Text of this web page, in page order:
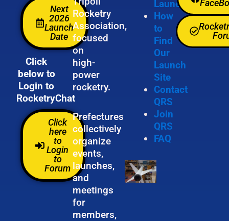
Next
2026
Launch
Date
Click
below to
Login to
RocketryChat
Click
here
to
Login
to
Forum
Rocketry
Association,
focused
on
high-
power
rocketry.
Prefectures
collectively
organize
events,
launches,
and
meetings
for
members,
Launch
How
to
Find
Our
Launch
Site
Contact
QRS
Join
QRS
FAQ